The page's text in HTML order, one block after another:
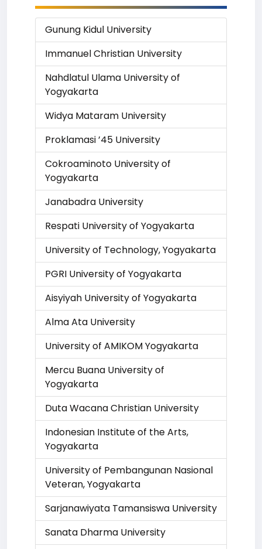
Gunung Kidul University
Immanuel Christian University
Nahdlatul Ulama University of
Yogyakarta
Widya Mataram University
Proklamasi ’45 University
Cokroaminoto University of
Yogyakarta
Janabadra University
Respati University of Yogyakarta
University of Technology, Yogyakarta
PGRI University of Yogyakarta
Aisyiyah University of Yogyakarta
Alma Ata University
University of AMIKOM Yogyakarta
Mercu Buana University of
Yogyakarta
Duta Wacana Christian University
Indonesian Institute of the Arts,
Yogyakarta
University of Pembangunan Nasional
Veteran, Yogyakarta
Sarjanawiyata Tamansiswa University
Sanata Dharma University